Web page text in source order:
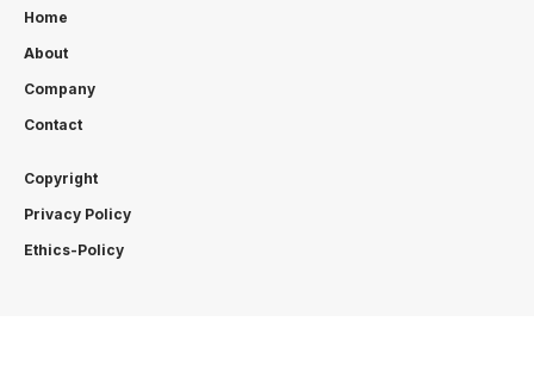
Home
About
Company
Contact
Copyright
Privacy Policy
Ethics-Policy